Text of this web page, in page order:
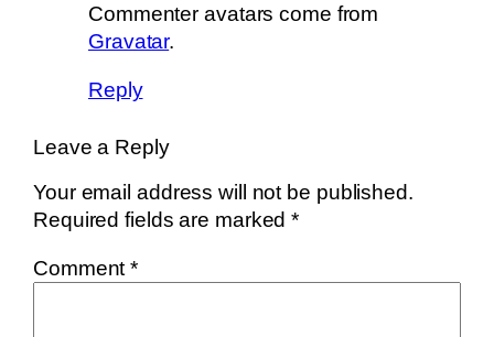
Commenter avatars come from
Gravatar.
Reply
Leave a Reply
Your email address will not be published.
Required fields are marked*
Comment*